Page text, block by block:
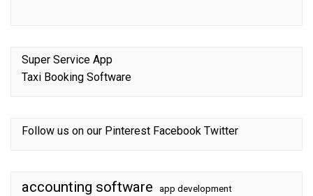
Super Service App
Taxi Booking Software
Follow us on our Pinterest Facebook Twitter
accounting software app development